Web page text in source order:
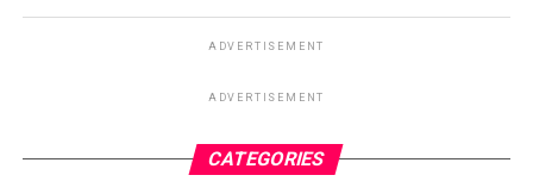
ADVERTISEMENT
ADVERTISEMENT
CATEGORIES